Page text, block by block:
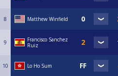
8 Matthew Winfield
9
Francisco Sanchez
Ruiz
10 Lo Ho Sum